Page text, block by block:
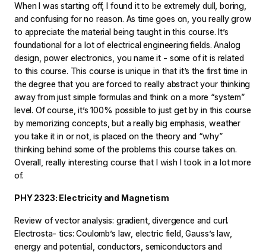
When I was starting off, I found it to be extremely dull, boring,
and confusing for no reason. As time goes on, you really grow
to appreciate the material being taught in this course. It’s
foundational for a lot of electrical engineering fields. Analog
design, power electronics, you name it - some of it is related
to this course. This course is unique in that it’s the first time in
the degree that you are forced to really abstract your thinking
away from just simple formulas and think on a more “system”
level. Of course, it’s 100% possible to just get by in this course
by memorizing concepts, but a really big emphasis, weather
you take it in or not, is placed on the theory and “why”
thinking behind some of the problems this course takes on.
Overall, really interesting course that I wish I took in a lot more
of.
PHY 2323: Electricity and Magnetism
Review of vector analysis: gradient, divergence and curl.
Electrosta- tics: Coulomb’s law, electric field, Gauss’s law,
energy and potential, conductors, semiconductors and